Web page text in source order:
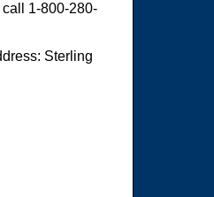
1-800-280-
Sterling